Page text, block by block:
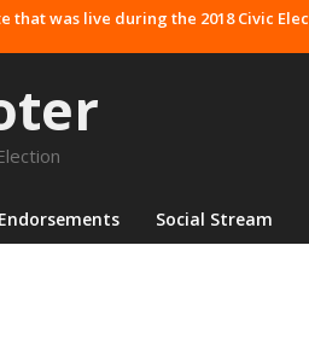
that was live during the 2018 Civic
Endorsements Social Stream